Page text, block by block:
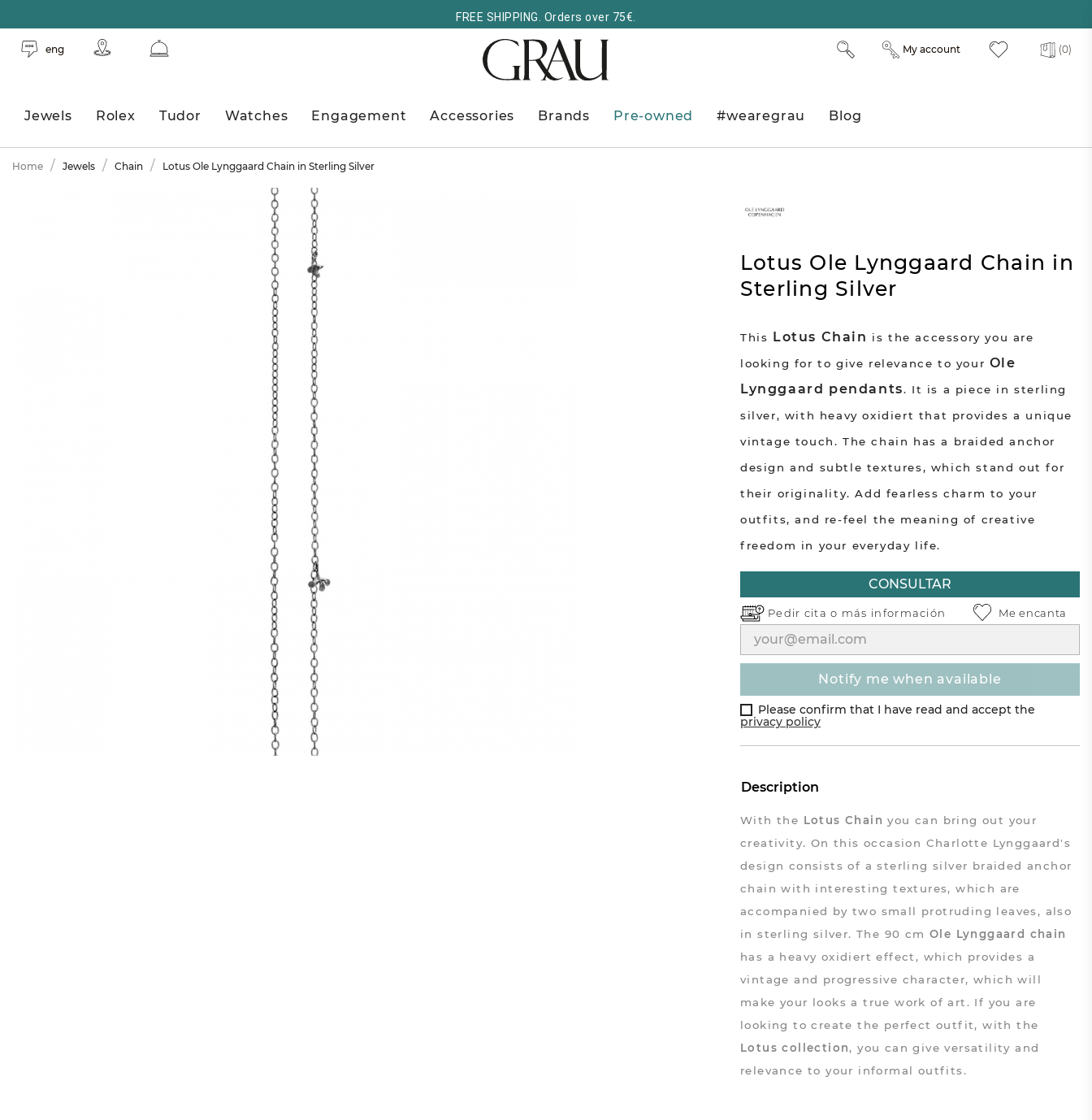
FREE SHIPPING. Orders over 75€.
eng (0)
My account
Jewels Rolex Tudor Watches Engagement Accessories Brands Pre-owned #wearegrau Blog
Home Jewels Chain Lotus Ole Lynggaard Chain in Sterling Silver
Lotus Ole Lynggaard Chain in
Sterling Silver
This Lotus Chain is the accessory you are
looking for to give relevance to your Ole
Lynggaard pendants. It is a piece in sterling
silver, with heavy oxidiert that provides a unique
vintage touch. The chain has a braided anchor
design and subtle textures, which stand out for
their originality. Add fearless charm to your
outfits, and re-feel the meaning of creative
freedom in your everyday life.
CONSULTAR
Pedir cita o más información
notify me when available
Please confirm that I have read and accept the
privacy policy
Me encanta
Description
With the Lotus Chainyou can bring out your
creativity. On this occasion Charlotte Lynggaard's
design consists of a sterling silver braided anchor
chain with interesting textures, which are
accompanied by two small protruding leaves, also
in sterling silver. The 90 cm Ole Lynggaard chain
has a heavy oxidiert effect, which provides a
vintage and progressive character, which will
make your looks a true work of art. If you are
looking to create the perfect outfit, with the
Lotus collection, you can give versatility and
relevance to your informal outfits.